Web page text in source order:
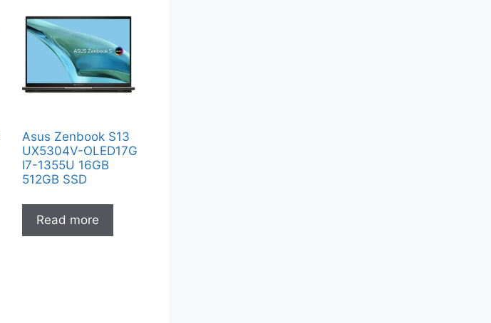
Asus Zenbook S13
UX5304V-OLED17G
I7-1355U 16GB
512GB SSD
Read more